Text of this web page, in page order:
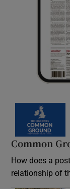
Common
How does a
relationship of